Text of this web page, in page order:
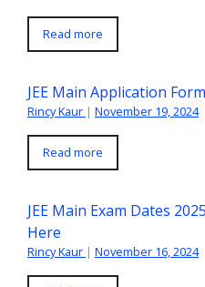
Read more
JEE Main Application
Rincy Kaur | November 19, 2024
Read more
JEE Main Exam Dates
Here
Rincy Kaur | November 16, 2024